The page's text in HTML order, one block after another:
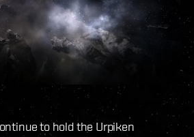
to hold the Urpiken